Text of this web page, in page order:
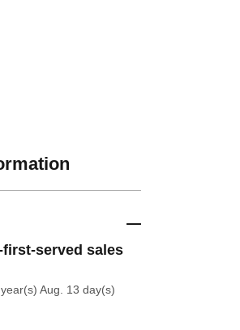
served sales
Aug. 13 day(s)